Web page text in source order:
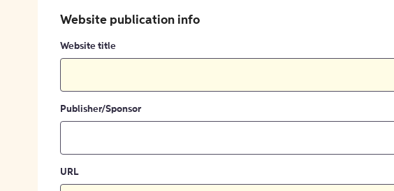
Website publication info
Website title
Publisher/Sponsor
URL